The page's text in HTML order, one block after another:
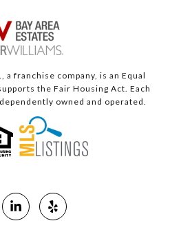
a franchise company, is an Equal
the Fair Housing Act. Each
owned and operated.